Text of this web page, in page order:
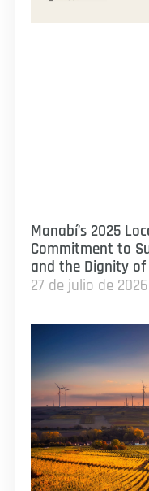
Manabí’s 2025
Commitment to
and the Dignity of
27 de julio de 2026